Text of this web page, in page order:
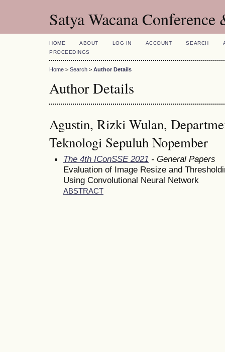
Satya Wacana
HOME ABOUT LOG IN ACCOUNT SEARCH
PROCEEDINGS
Home > Search > Author Details
Author Details
Agustin, Rizki Wulan,
Teknologi Sepuluh Nopember
The 4th IConSSE 2021 - General Papers
Evaluation of Image Resize and
Using Convolutional Neural Network
ABSTRACT